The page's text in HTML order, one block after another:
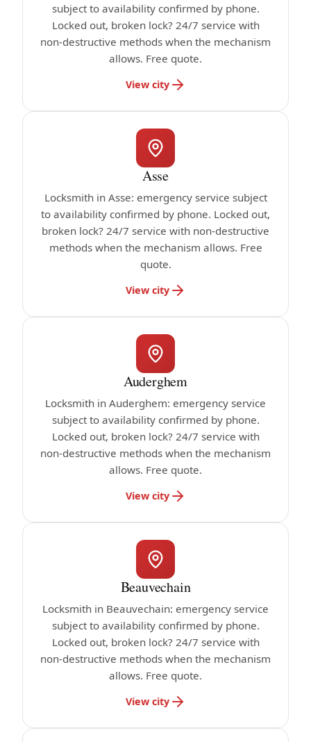
subject to availability confirmed by phone.
Locked out, broken lock? 24/7 service with
non-destructive methods when the mechanism
allows. Free quote.
View city
Asse
Locksmith in Asse: emergency service subject
to availability confirmed by phone. Locked out,
broken lock? 24/7 service with non-destructive
methods when the mechanism allows. Free
quote.
View city
Auderghem
Locksmith in Auderghem: emergency service
subject to availability confirmed by phone.
Locked out, broken lock? 24/7 service with
non-destructive methods when the mechanism
allows. Free quote.
View city
Beauvechain
Locksmith in Beauvechain: emergency service
subject to availability confirmed by phone.
Locked out, broken lock? 24/7 service with
non-destructive methods when the mechanism
allows. Free quote.
View city